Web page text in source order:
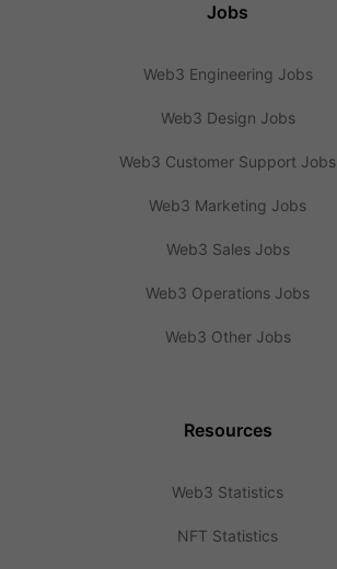
Jobs
Web3 Engineering Jobs
Web3 Design Jobs
Web3 Customer Support Jobs
Web3 Marketing Jobs
Web3 Sales Jobs
Web3 Operations Jobs
Web3 Other Jobs
Resources
Web3 Statistics
NFT Statistics